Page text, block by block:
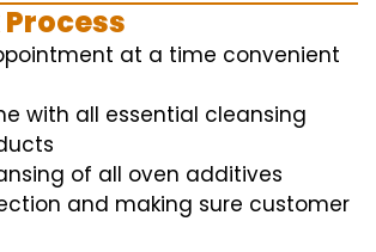
at a time convenient
with all essential cleansing
of all oven additives
and making sure customer